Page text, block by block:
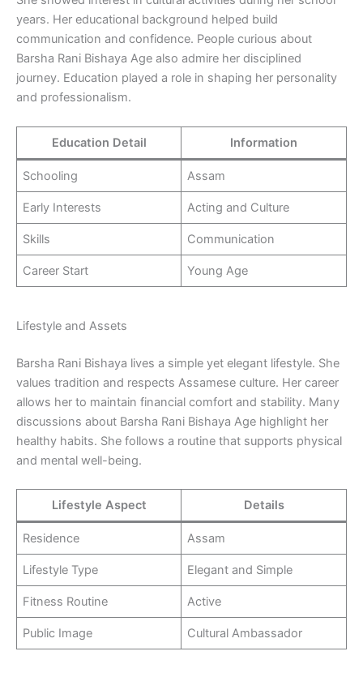
years. Her educational background helped build
communication and confidence. People curious about
Barsha Rani Bishaya Age also admire her disciplined
journey. Education played a role in shaping her personality
and professionalism.
Education Detail Information
Schooling Assam
Early Interests Acting and Culture
Skills Communication
Career Start Young Age
Lifestyle and Assets
Barsha Rani Bishaya lives a simple yet elegant lifestyle. She
values tradition and respects Assamese culture. Her career
allows her to maintain financial comfort and stability. Many
discussions about Barsha Rani Bishaya Age highlight her
healthy habits. She follows a routine that supports physical
and mental well-being.
Lifestyle Aspect Details
Residence Assam
Lifestyle Type Elegant and Simple
Fitness Routine Active
Public Image Cultural Ambassador